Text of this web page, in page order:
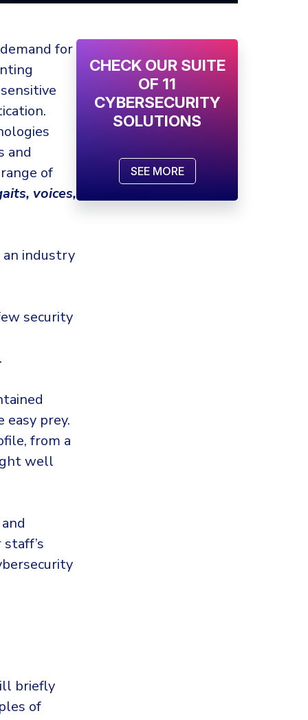
for
and
of
voices,
industry
security
.
prey.
from a
well
briefly
of
CHECK OUR SUITE
OF 11
CYBERSECURITY
SOLUTIONS
SEE MORE